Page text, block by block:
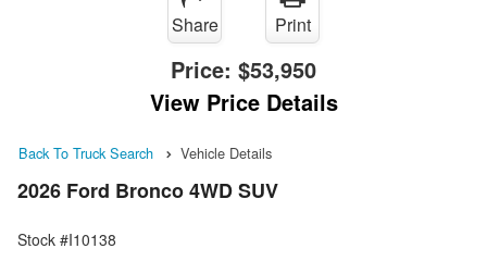
Share Print
Price: $53,950
View Price Details
Back To Truck Search Vehicle Details
2026 Ford Bronco 4WD SUV
Stock #I10138